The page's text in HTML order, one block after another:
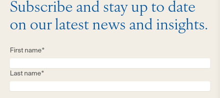
Subscribe and stay up to date
on our latest news and insights.
First name*
Last name*